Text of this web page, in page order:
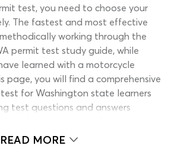
test, you need to choose your
The fastest and most effective
working through the
permit test study guide, while
learned with a motorcycle
page, you will find a comprehensive
for Washington state learners
test questions and answers
in the permit book. This is our
DMV cheat sheet for WA
READ MORE